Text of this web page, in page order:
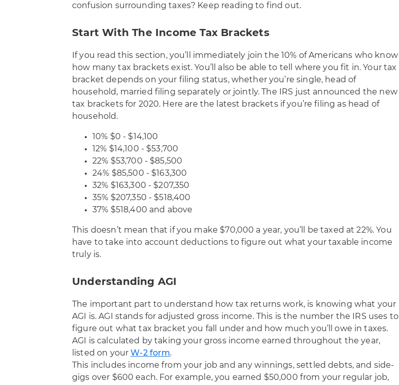
confusion surrounding taxes? Keep reading to find out.
Start With The Income Tax Brackets
If you read this section, you’ll immediately join the 10% of Americans who know
how many tax brackets exist. You’ll also be able to tell where you fit in. Your tax
bracket depends on your filing status, whether you’re single, head of
household, married filing separately or jointly. The IRS just announced the new
tax brackets for 2020. Here are the latest brackets if you’re filing as head of
household.
10% $0 - $14,100
12% $14,100 - $53,700
22% $53,700 - $85,500
24% $85,500 - $163,300
32% $163,300 - $207,350
35% $207,350 - $518,400
37% $518,400 and above
This doesn’t mean that if you make $70,000 a year, you’ll be taxed at 22%. You
have to take into account deductions to figure out what your taxable income
truly is.
Understanding AGI
The important part to understand how tax returns work, is knowing what your
AGI is. AGI stands for adjusted gross income. This is the number the IRS uses to
figure out what tax bracket you fall under and how much you’ll owe in taxes.
AGI is calculated by taking your gross income earned throughout the year,
listed on your W-2 form.
This includes income from your job and any winnings, settled debts, and side-
gigs over $600 each. For example, you earned $50,000 from your regular job,